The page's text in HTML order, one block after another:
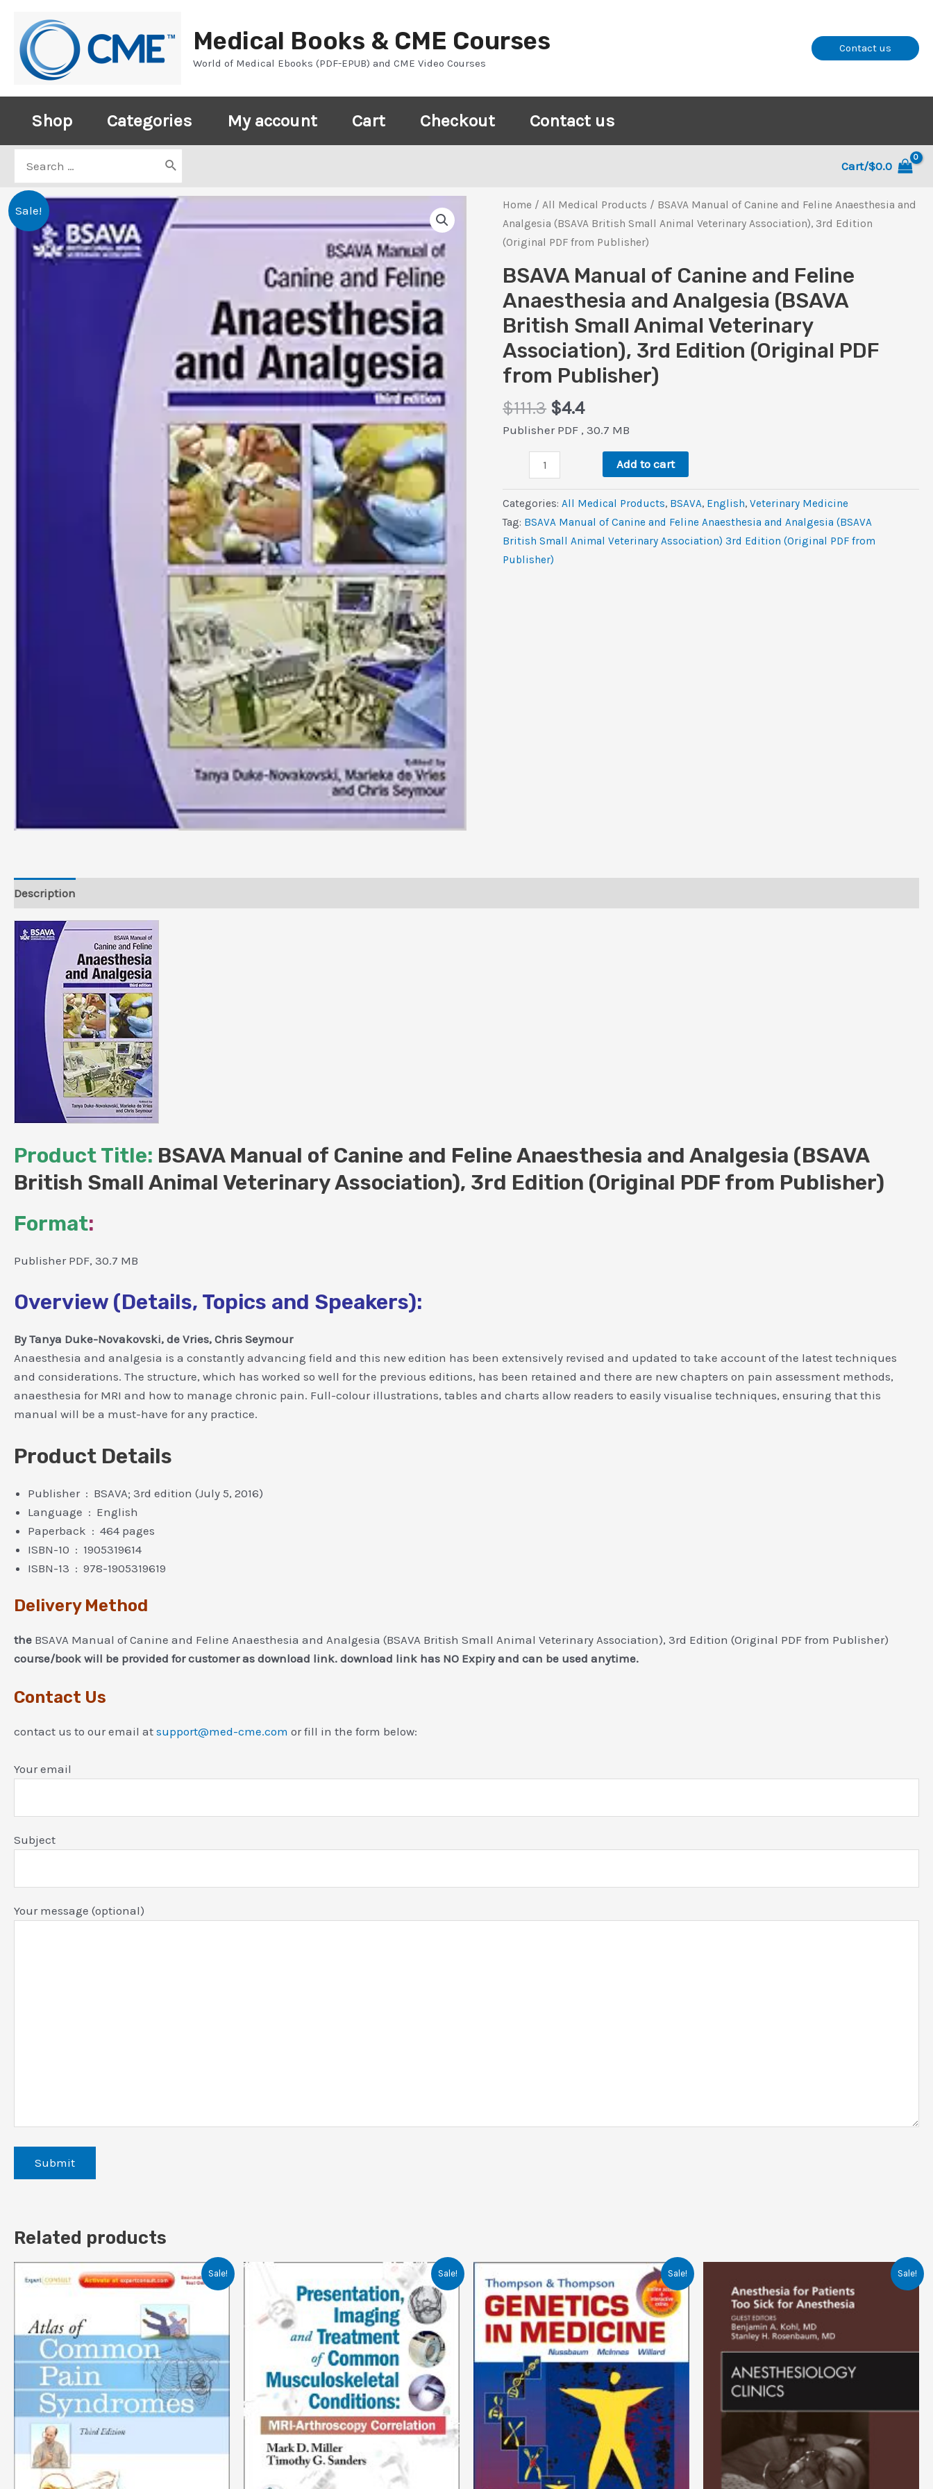
content
Medical Books & CME Courses
World of Medical Ebooks (PDF-EPUB) and CME Video Courses
Contact us
Shop Categories My account Cart Checkout Contact us
for:
Cart/$0.0
Sale! Home /All Medical Products / BSAVA Manual of Canine and Feline Anaesthesia and
Analgesia (BSAVA British Small Animal Veterinary Association), 3rd Edition
(Original PDF from Publisher)
BSAVA Manual of Canine and Feline
Anaesthesia and Analgesia (BSAVA
British Small Animal Veterinary
Association), 3rd Edition (Original PDF
from Publisher)
$111.3 Original
price
$4.4Current
price
$4.4.
Publisher PDF , 30.7 MB
Manual
of
Canine
and
Feline
Add to cart
Categories:All Medical Products, BSAVA, ‎English,Veterinary Medicine
Tag: BSAVA Manual of Canine and Feline Anaesthesia and Analgesia (BSAVA
British Small Animal Veterinary Association) 3rd Edition (Original PDF from
Publisher)
Description
Product Title: BSAVA Manual of Canine and Feline Anaesthesia and Analgesia (BSAVA
British Small Animal Veterinary Association), 3rd Edition (Original PDF from Publisher)
Format:
Publisher PDF, 30.7 MB
Overview (Details, Topics and Speakers):
By Tanya Duke-Novakovski, de Vries, Chris Seymour
Anaesthesia and analgesia is a constantly advancing field and this new edition has been extensively revised and updated to take account of the latest techniques
and considerations. The structure, which has worked so well for the previous editions, has been retained and there are new chapters on pain assessment methods,
anaesthesia for MRI and how to manage chronic pain. Full-colour illustrations, tables and charts allow readers to easily visualise techniques, ensuring that this
manual will be a must-have for any practice.
Product Details
Publisher ‏ : ‎ BSAVA; 3rd edition (July 5, 2016)
Language ‏ : ‎ English
Paperback ‏ : ‎ 464 pages
ISBN-10 ‏ : ‎ 1905319614
ISBN-13 ‏ : ‎ 978-1905319619
Delivery Method
the BSAVA Manual of Canine and Feline Anaesthesia and Analgesia (BSAVA British Small Animal Veterinary Association), 3rd Edition (Original PDF from Publisher)
course/book will be provided for customer as download link. download link has NO Expiry and can be used anytime.
Contact Us
contact us to our email at support@med-cme.com or fill in the form below:
Your email
Subject
Your message (optional)
Related products
Sale! Sale! Sale! Sale!